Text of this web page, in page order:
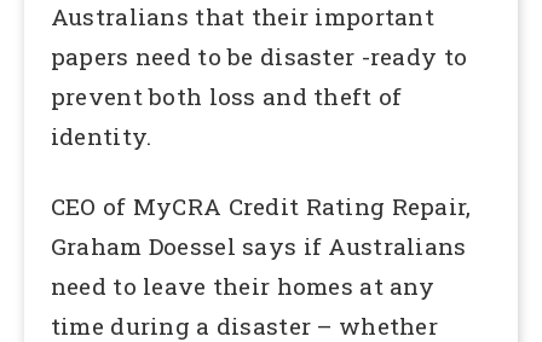
Australians that their important
papers need to be disaster -ready to
prevent both loss and theft of
identity.
CEO of MyCRA Credit Rating Repair,
Graham Doessel says if Australians
need to leave their homes at any
time during a disaster – whether